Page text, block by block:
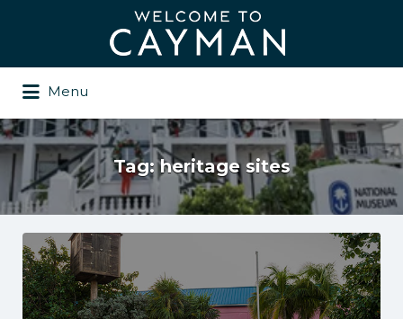
Menu
Tag:heritage sites